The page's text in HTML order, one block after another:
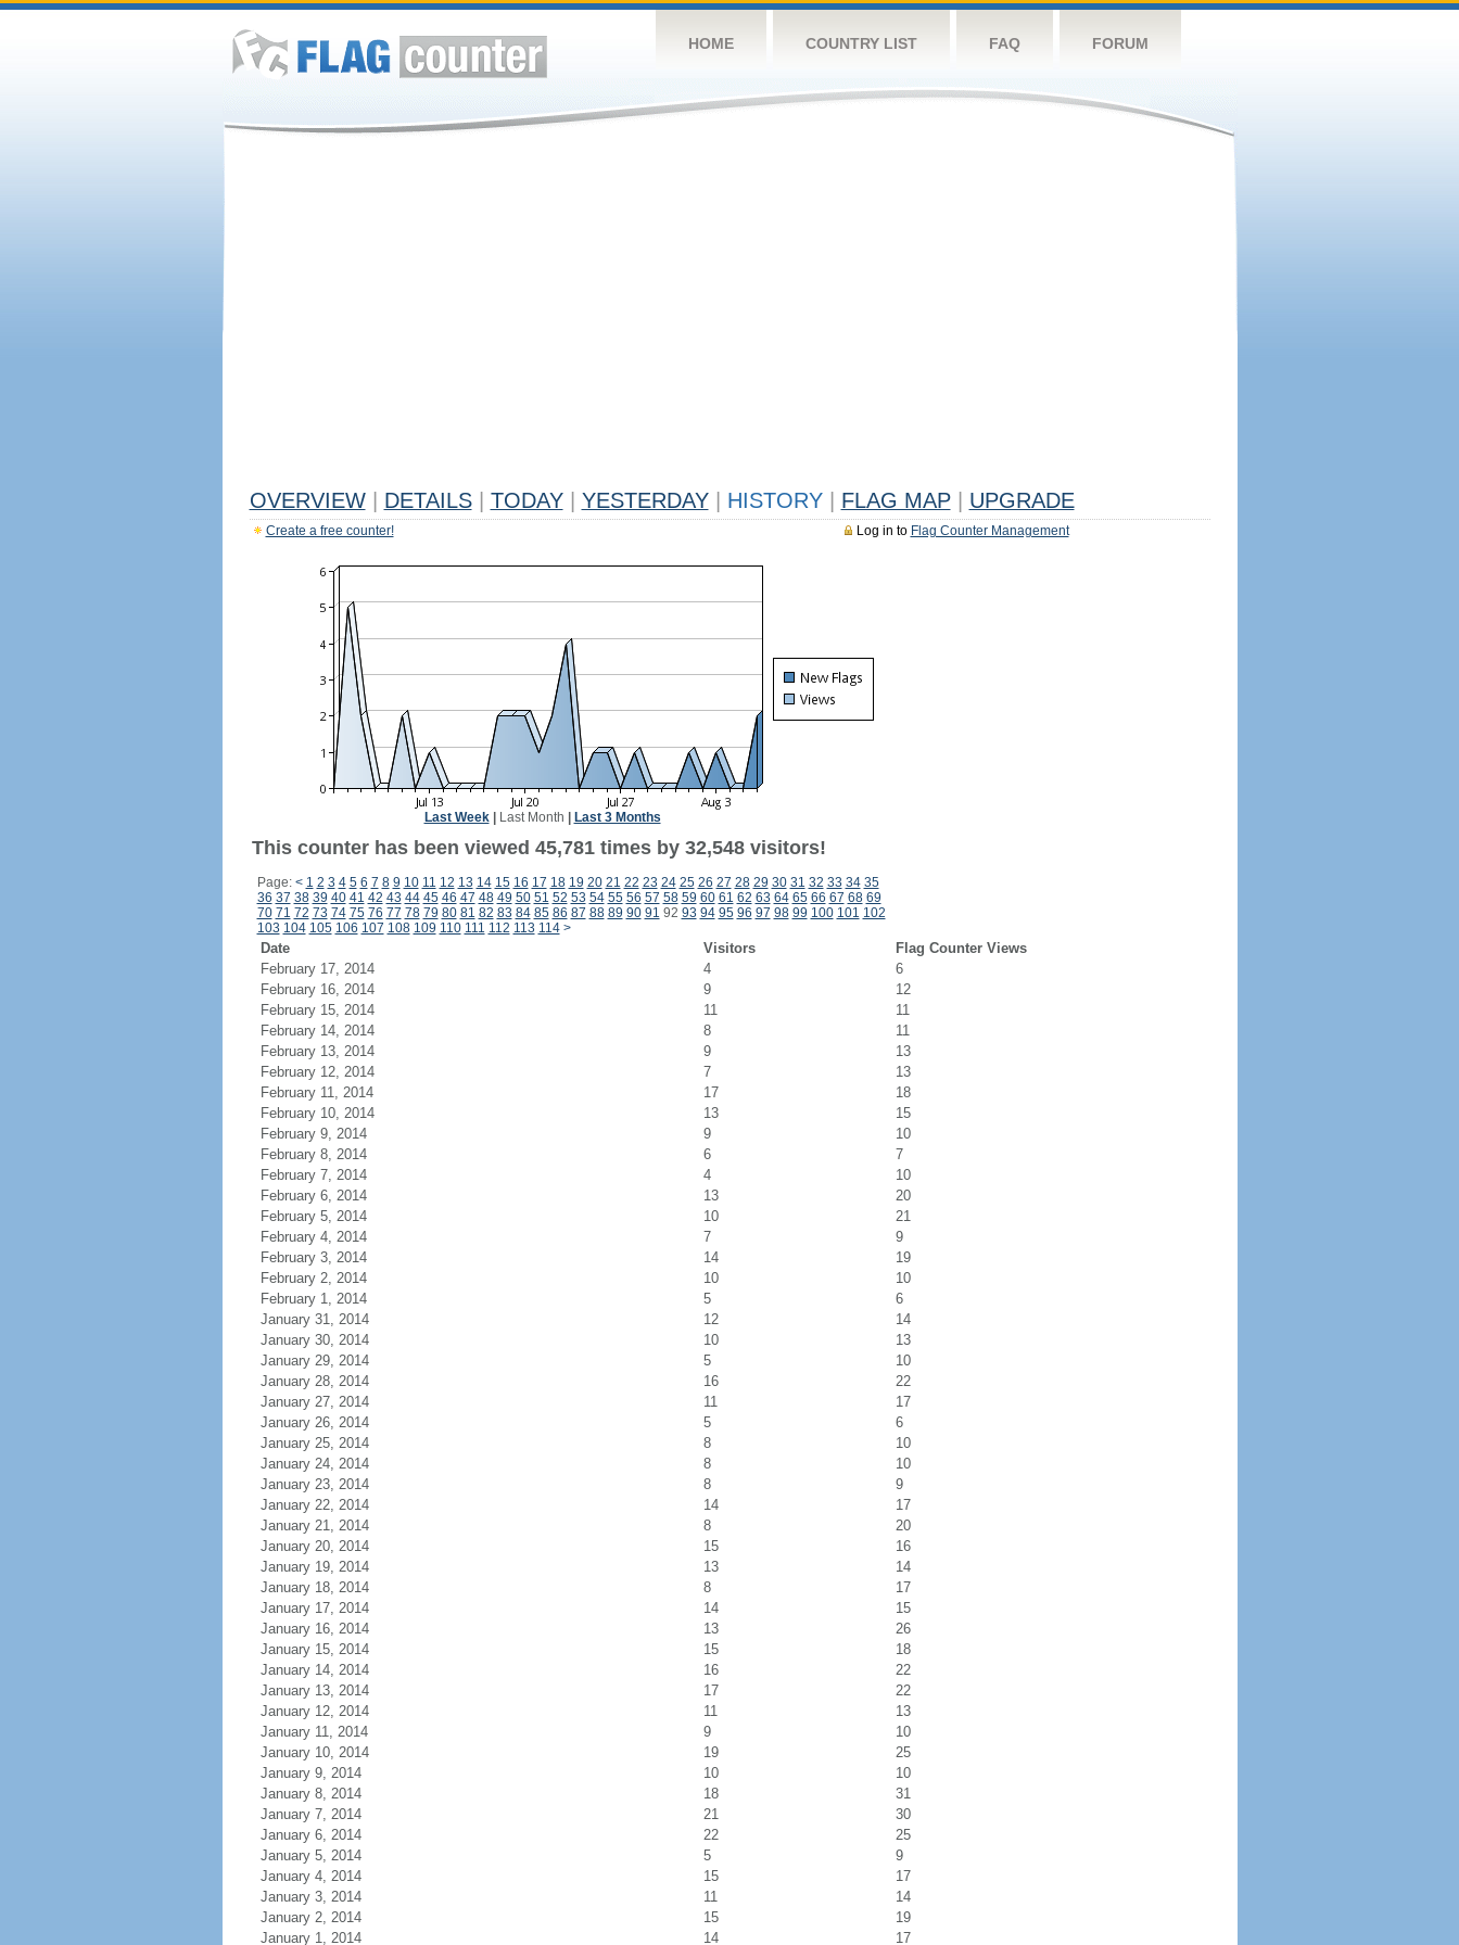
HOME COUNTRY LIST FAQ FORUM
OVERVIEW DETAILS TODAY YESTERDAY HISTORY FLAG MAP UPGRADE
Log in to Flag Counter Management
Create a free counter!
Last Week| Last Month Last 3 Months
This counter has been viewed 45,781 times by 32,548 visitors!
Page: < 1 2 3 4 5 6 7 8 9 10 11 12 13 14 15 16 17 18 19 20 21 22 23 24 25 26 27 28 29 30 31 32 33 34 35
36 37 38 39 40 41 42 43 44 45 46 47 48 49 50 51 52 53 54 55 56 57 58 59 60 61 62 63 64 65 66 67 68 69
70 71 72 73 74 75 76 77 78 79 80 81 82 83 84 85 86 87 88 89 90 91 92 93 94 95 96 97 98 99 100 101 102
103 104 105 106 107 108 109 110 111 112 113 114 >
Date Visitors
Flag Counter Views
February 17, 2014
4
6
February 16, 2014
9
12
February 15, 2014
11
11
February 14, 2014
8
11
February 13, 2014
9
13
February 12, 2014
7
13
February 11, 2014
17
18
February 10, 2014
13
15
February 9, 2014
9
10
February 8, 2014
6
7
February 7, 2014
4
10
February 6, 2014
13
20
February 5, 2014
10
21
February 4, 2014
7
9
February 3, 2014
14
19
February 2, 2014
10
10
February 1, 2014
5
6
January 31, 2014
12
14
January 30, 2014
10
13
January 29, 2014
5
10
January 28, 2014
16
22
January 27, 2014
11
17
January 26, 2014
5
6
January 25, 2014
8
10
January 24, 2014
8
10
January 23, 2014
8
9
January 22, 2014
14
17
January 21, 2014
8
20
January 20, 2014
15
16
January 19, 2014
13
14
January 18, 2014
8
17
January 17, 2014
14
15
January 16, 2014
13
26
January 15, 2014
15
18
January 14, 2014
16
22
January 13, 2014
17
22
January 12, 2014
11
13
January 11, 2014
9
10
January 10, 2014
19
25
January 9, 2014
10
10
January 8, 2014
18
31
January 7, 2014
21
30
January 6, 2014
22
25
January 5, 2014
5
9
January 4, 2014
15
17
January 3, 2014
11
14
January 2, 2014
15
19
January 1, 2014
14 17